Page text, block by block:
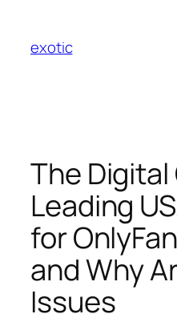
content
exotic
The Digital
Leading
for
and Why
Issues